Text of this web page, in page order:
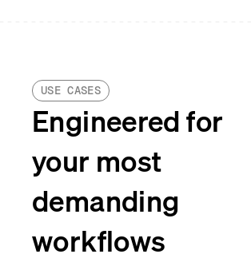
USE CASES
Engineered for
your most
demanding
workflows